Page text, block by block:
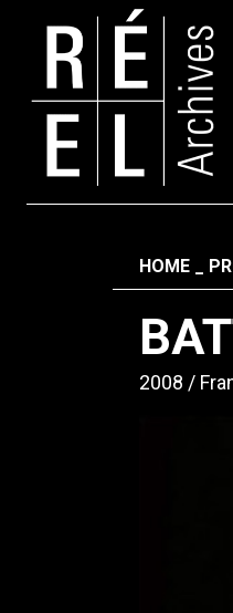
Fil d'ariane
HOME
2008